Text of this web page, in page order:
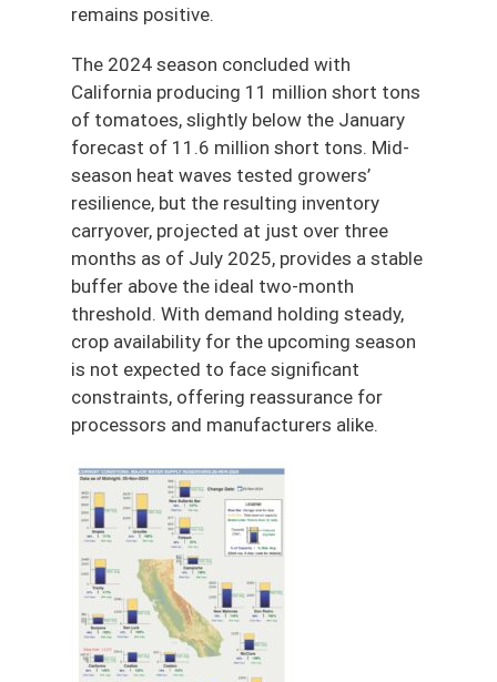
remains positive.
The 2024 season concluded with
California producing 11 million short tons
of tomatoes, slightly below the January
forecast of 11.6 million short tons. Mid-
season heat waves tested growers’
resilience, but the resulting inventory
carryover, projected at just over three
months as of July 2025, provides a stable
buffer above the ideal two-month
threshold. With demand holding steady,
crop availability for the upcoming season
is not expected to face significant
constraints, offering reassurance for
processors and manufacturers alike.